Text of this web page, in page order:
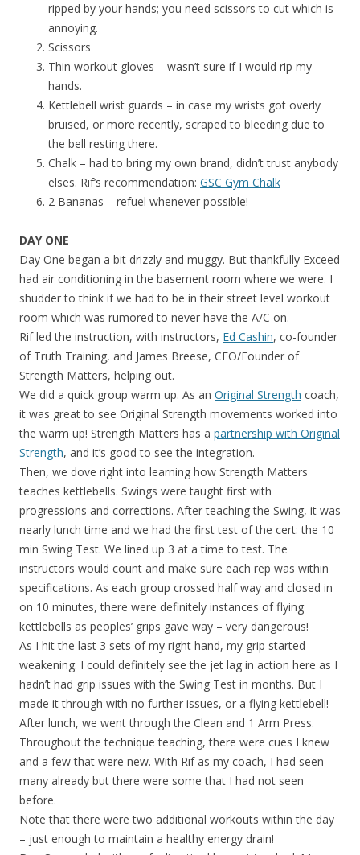
ripped by your hands; you need scissors to cut which is
annoying.
Scissors
Thin workout gloves – wasn’t sure if I would rip my
hands.
Kettlebell wrist guards – in case my wrists got overly
bruised, or more recently, scraped to bleeding due to
the bell resting there.
Chalk – had to bring my own brand, didn’t trust anybody
elses. Rif’s recommendation: GSC Gym Chalk
2 Bananas – refuel whenever possible!
DAY ONE
Day One began a bit drizzly and muggy. But thankfully Exceed
had air conditioning in the basement room where we were. I
shudder to think if we had to be in their street level workout
room which was rumored to never have the A/C on.
Rif led the instruction, with instructors, Ed Cashin, co-founder
of Truth Training, and James Breese, CEO/Founder of
Strength Matters, helping out.
We did a quick group warm up. As an Original Strength coach,
it was great to see Original Strength movements worked into
the warm up! Strength Matters has a partnership with Original
Strength, and it’s good to see the integration.
Then, we dove right into learning how Strength Matters
teaches kettlebells. Swings were taught first with
progressions and corrections. After teaching the Swing, it was
nearly lunch time and we had the first test of the cert: the 10
min Swing Test. We lined up 3 at a time to test. The
instructors would count and make sure each rep was within
specifications. As each group crossed half way and closed in
on 10 minutes, there were definitely instances of flying
kettlebells as peoples’ grips gave way – very dangerous!
As I hit the last 3 sets of my right hand, my grip started
weakening. I could definitely see the jet lag in action here as I
hadn’t had grip issues with the Swing Test in months. But I
made it through with no further issues, or a flying kettlebell!
After lunch, we went through the Clean and 1 Arm Press.
Throughout the technique teaching, there were cues I knew
and a few that were new. With Rif as my coach, I had seen
many already but there were some that I had not seen
before.
Note that there were two additional workouts within the day
– just enough to maintain a healthy energy drain!